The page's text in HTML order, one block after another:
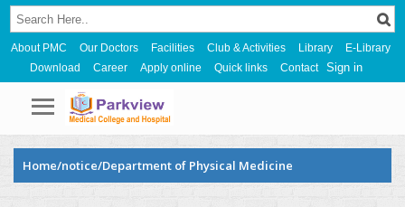
About PMC Our Doctors Facilities Club & Activities Library
E-Library
Download
Career Apply online Quick links Contact Sign in
Home/notice/Department of Physical Medicine